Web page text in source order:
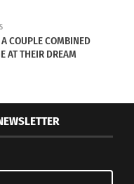
A COUPLE COMBINED
AT THEIR DREAM